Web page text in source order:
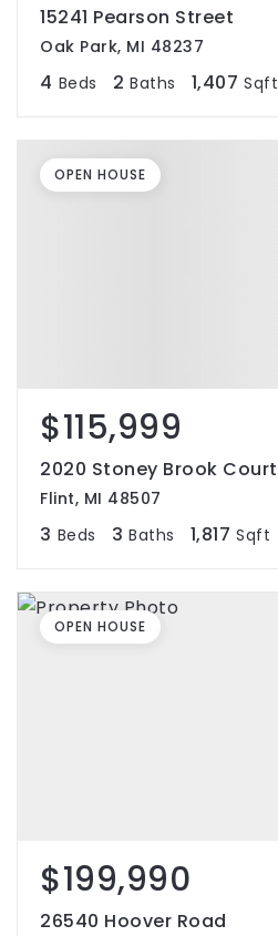
15241 Pearson Street
Oak Park, MI 48237
4 Beds 2 Baths 1,407 Sqft
$115,999
2020 Stoney Brook Court
Flint, MI 48507
3 Beds 3 Baths 1,817 Sqft
OPEN HOUSE
$199,990
26540 Hoover Road
OPEN HOUSE